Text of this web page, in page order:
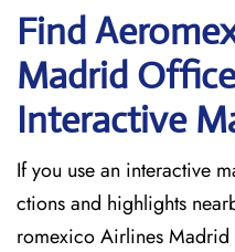
Find
Madrid
Interactive
If you use an interactive
ctions and highlights
romexico Airlines